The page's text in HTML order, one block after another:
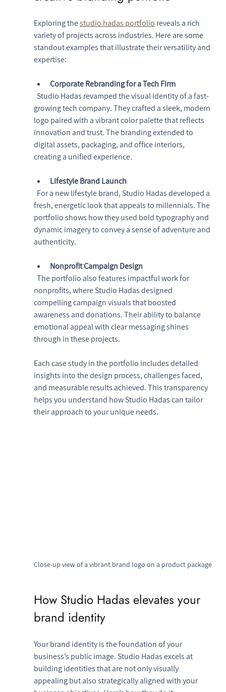
Exploring the studio hadas portfolio reveals a rich
variety of projects across industries. Here are some
standout examples that illustrate their versatility and
expertise:
Corporate Rebranding for a Tech Firm
growing tech company. They crafted a sleek, modern
logo paired with a vibrant color palette that reflects
innovation and trust. The branding extended to
digital assets, packaging, and office interiors,
creating a unified experience.
Lifestyle Brand Launch
fresh, energetic look that appeals to millennials. The
portfolio shows how they used bold typography and
dynamic imagery to convey a sense of adventure and
authenticity.
Nonprofit Campaign Design
nonprofits, where Studio Hadas designed
compelling campaign visuals that boosted
awareness and donations. Their ability to balance
emotional appeal with clear messaging shines
through in these projects.
Each case study in the portfolio includes detailed
insights into the design process, challenges faced,
and measurable results achieved. This transparency
helps you understand how Studio Hadas can tailor
their approach to your unique needs.
Close-up view of a vibrant brand logo on a product package
How Studio Hadas elevates your
brand identity
Your brand identity is the foundation of your
business’s public image. Studio Hadas excels at
building identities that are not only visually
appealing but also strategically aligned with your